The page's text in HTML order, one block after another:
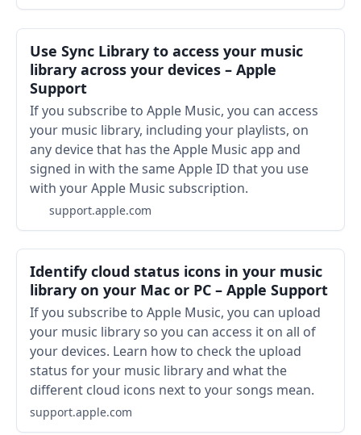
Use Sync Library to access your music
library across your devices – Apple
Support
If you subscribe to Apple Music, you can access
your music library, including your playlists, on
any device that has the Apple Music app and
signed in with the same Apple ID that you use
with your Apple Music subscription.
support.apple.com
Identify cloud status icons in your music
library on your Mac or PC – Apple Support
If you subscribe to Apple Music, you can upload
your music library so you can access it on all of
your devices. Learn how to check the upload
status for your music library and what the
different cloud icons next to your songs mean.
support.apple.com